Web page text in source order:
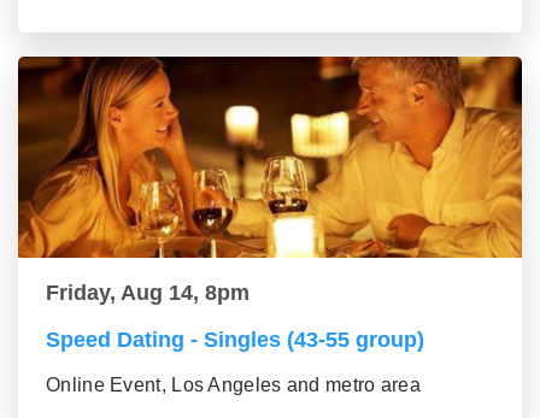
Friday, Aug 14, 8pm
Speed Dating - Singles (43-55 group)
Online Event, Los Angeles and metro area